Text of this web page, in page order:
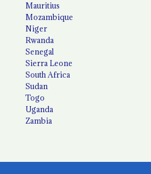
Mauritius
Mozambique
Niger
Rwanda
Senegal
Sierra Leone
South Africa
Sudan
Togo
Uganda
Zambia